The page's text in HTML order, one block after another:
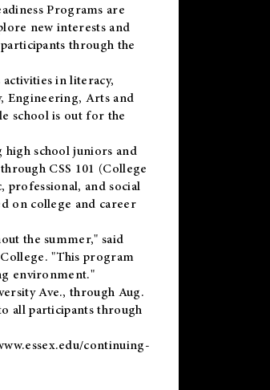
Programs are
new interests and
through the
in literacy,
Engineering, Arts and
school is out for the
school juniors and
CSS 101 (College
professional, and social
on college and career
the summer," said
"This program
environment."
Ave., through Aug.
all participants through
continuing-